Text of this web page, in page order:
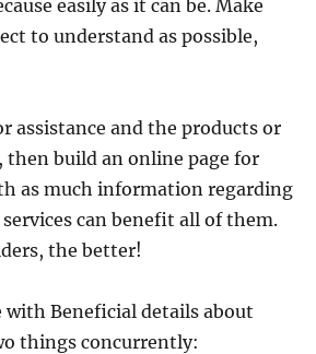
easily as it can be. Make
to understand as possible,
assistance and the products or
then build an online page for
as much information regarding
can benefit all of them.
the better!
with Beneficial details about
things concurrently: